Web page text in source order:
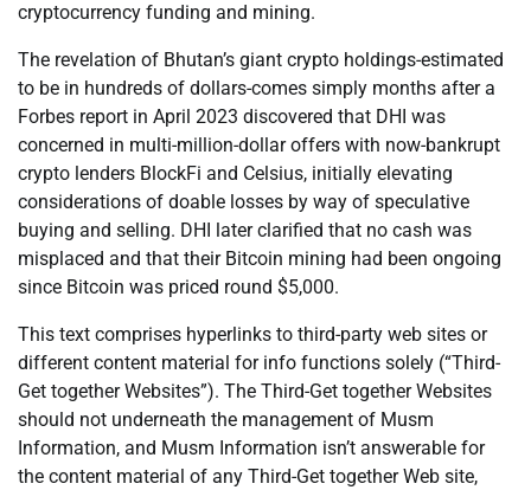
cryptocurrency funding and mining.
The revelation of Bhutan’s giant crypto holdings-estimated
to be in hundreds of dollars-comes simply months after a
Forbes report in April 2023 discovered that DHI was
concerned in multi-million-dollar offers with now-bankrupt
crypto lenders BlockFi and Celsius, initially elevating
considerations of doable losses by way of speculative
buying and selling. DHI later clarified that no cash was
misplaced and that their Bitcoin mining had been ongoing
since Bitcoin was priced round $5,000.
This text comprises hyperlinks to third-party web sites or
different content material for info functions solely (“Third-
Get together Websites”). The Third-Get together Websites
should not underneath the management of Musm
Information, and Musm Information isn’t answerable for
the content material of any Third-Get together Web site,